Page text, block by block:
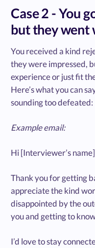
Case 2 - You
but they went
You received a kind
they were impressed,
experience or just fit
Here’s what you can
sounding too defeated:
Example email:
Hi [Interviewer’s
Thank you for getting
appreciate the kind
disappointed by the
you and getting to
I’d love to stay